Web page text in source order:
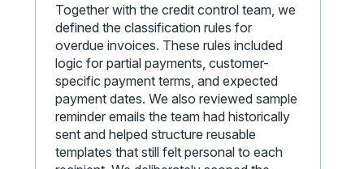
Together with the credit control team, we
defined the classification rules for
overdue invoices. These rules included
logic for partial payments, customer-
specific payment terms, and expected
payment dates. We also reviewed sample
reminder emails the team had historically
sent and helped structure reusable
templates that still felt personal to each